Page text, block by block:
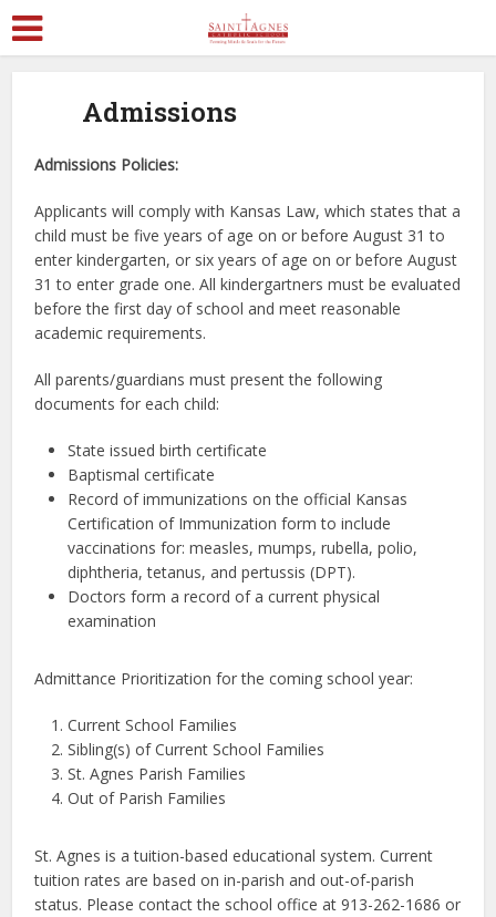
Admissions
Admissions Policies:
Applicants will comply with Kansas Law, which states that a
child must be five years of age on or before August 31 to
enter kindergarten, or six years of age on or before August
31 to enter grade one. All kindergartners must be evaluated
before the first day of school and meet reasonable
academic requirements.
All parents/guardians must present the following
documents for each child:
State issued birth certificate
Baptismal certificate
Record of immunizations on the official Kansas
Certification of Immunization form to include
vaccinations for: measles, mumps, rubella, polio,
diphtheria, tetanus, and pertussis (DPT).
Doctors form a record of a current physical
examination
Admittance Prioritization for the coming school year:
Current School Families
Sibling(s) of Current School Families
St. Agnes Parish Families
Out of Parish Families
St. Agnes is a tuition-based educational system. Current
tuition rates are based on in-parish and out-of-parish
status. Please contact the school office at 913-262-1686 or